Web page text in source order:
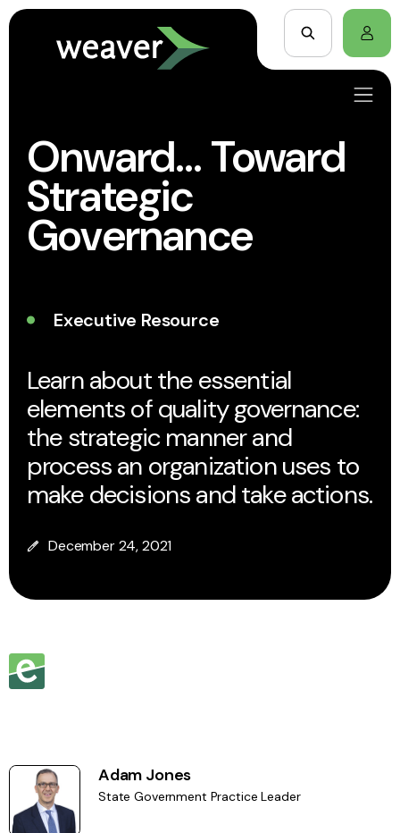
Onward… Toward
Strategic
Governance
Executive Resource
Learn about the essential
elements of quality governance:
the strategic manner and
process an organization uses to
make decisions and take actions.
December 24, 2021
Adam Jones
State Government Practice Leader